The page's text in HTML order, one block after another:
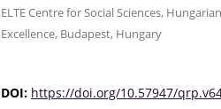
ELTE Centre for Social Sciences,
Excellence, Budapest, Hungary
DOI: https://doi.org/10.57947/